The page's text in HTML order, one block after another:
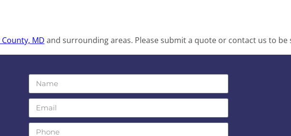
MD and surrounding areas. Please submit a quote or contact us to be